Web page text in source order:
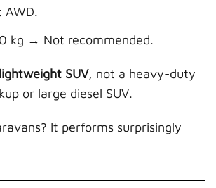
AWD.
kg → Not recommended.
lightweight SUV, not a heavy-duty
or large diesel SUV.
It performs surprisingly